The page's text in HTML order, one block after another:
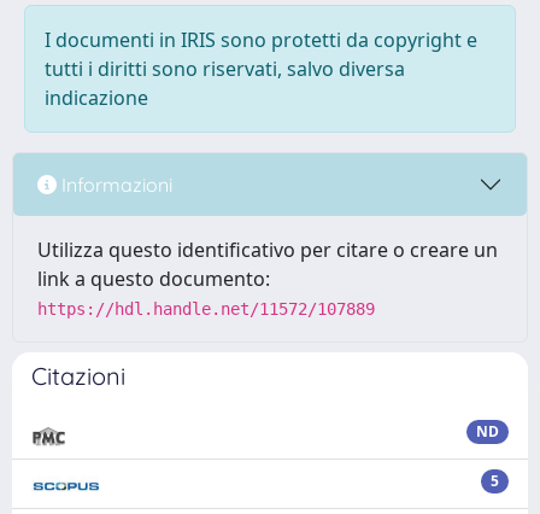
I documenti in IRIS sono protetti da copyright e
tutti i diritti sono riservati, salvo diversa
indicazione
Informazioni
Utilizza questo identificativo per citare o creare un
link a questo documento:
https://hdl.handle.net/11572/107889
Citazioni
ND
5